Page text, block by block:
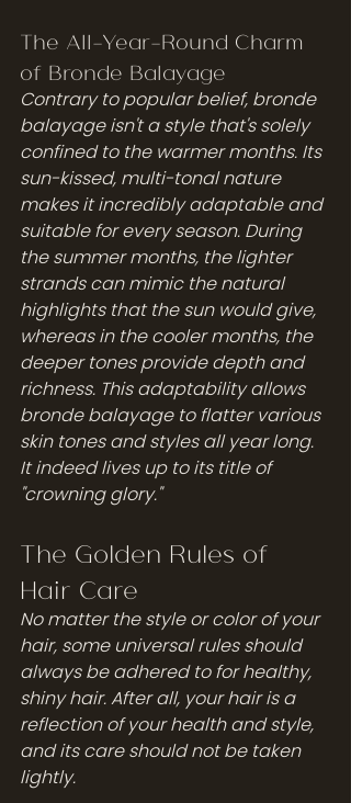
The All-Year-Round Charm
of Bronde Balayage
Contrary to popular belief, bronde
balayage isn't a style that's solely
confined to the warmer months. Its
sun-kissed, multi-tonal nature
makes it incredibly adaptable and
suitable for every season. During
the summer months, the lighter
strands can mimic the natural
highlights that the sun would give,
whereas in the cooler months, the
deeper tones provide depth and
richness. This adaptability allows
bronde balayage to flatter various
skin tones and styles all year long.
It indeed lives up to its title of
"crowning glory."
The Golden Rules of
Hair Care
No matter the style or color of your
hair, some universal rules should
always be adhered to for healthy,
shiny hair. After all, your hair is a
reflection of your health and style,
and its care should not be taken
lightly.